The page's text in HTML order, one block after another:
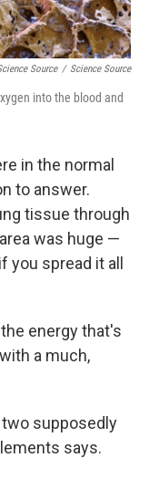
Source / Science Source
into the blood and
in the normal
to answer.
tissue through
was huge —
spread it all
energy that's
a much,
supposedly
says.